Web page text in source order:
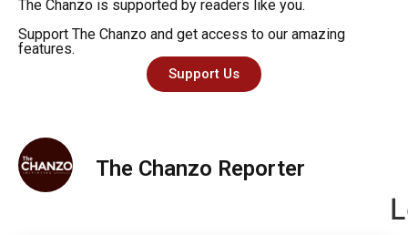
The Chanzo is supported by readers like you.
Support The Chanzo and get access to our amazing
features.
Support Us
The Chanzo Reporter